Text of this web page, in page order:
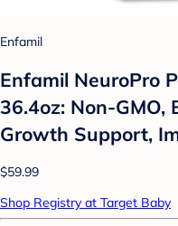
Enfamil
Enfamil NeuroPro
36.4oz: Non-GMO,
Growth Support,
$59.99
Shop Registry at Target Baby